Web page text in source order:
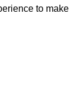
to make